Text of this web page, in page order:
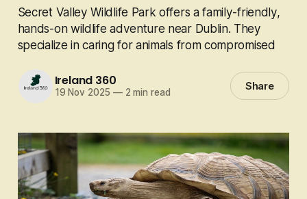
Secret Valley Wildlife Park offers a family-friendly,
hands-on wildlife adventure near Dublin. They
specialize in caring for animals from compromised
Ireland 360
19 Nov 2025 —2 min read Share